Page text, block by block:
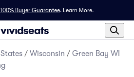
100% Buyer Guarantee. Learn More.
/ Wisconsin / Green Bay WI